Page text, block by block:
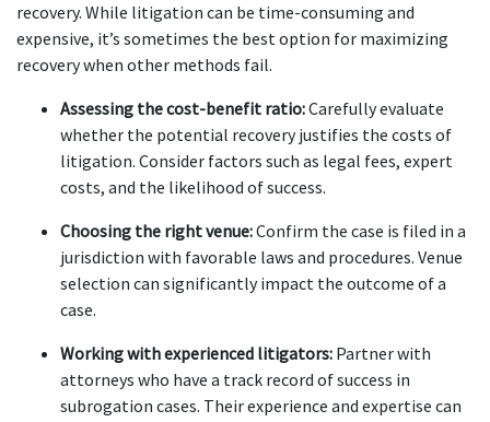
recovery. While litigation can be time-consuming and
expensive, it’s sometimes the best option for maximizing
recovery when other methods fail.
Assessing the cost-benefit ratio: Carefully evaluate
whether the potential recovery justifies the costs of
litigation. Consider factors such as legal fees, expert
costs, and the likelihood of success.
Choosing the right venue: Confirm the case is filed in a
jurisdiction with favorable laws and procedures. Venue
selection can significantly impact the outcome of a
case.
Working with experienced litigators: Partner with
attorneys who have a track record of success in
subrogation cases. Their experience and expertise can